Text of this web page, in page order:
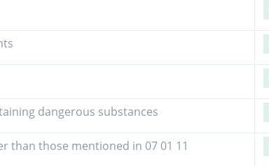
dangerous substances
than those mentioned in 07 01 11